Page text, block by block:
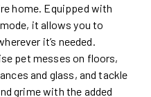
home. Equipped with
it allows you to
it’s needed.
pet messes on floors,
and glass, and tackle
grime with the added